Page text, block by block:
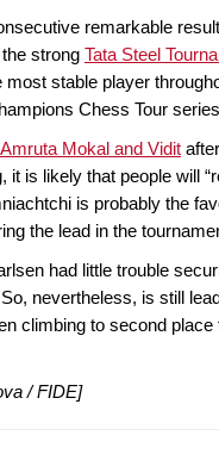
remarkable
strong Tata Steel
most stable player
Chess Tour
Mokal and Vidit
it is likely that people will
is probably the
the lead in the
had little trouble
nevertheless, is still
climbing to second
/ FIDE]